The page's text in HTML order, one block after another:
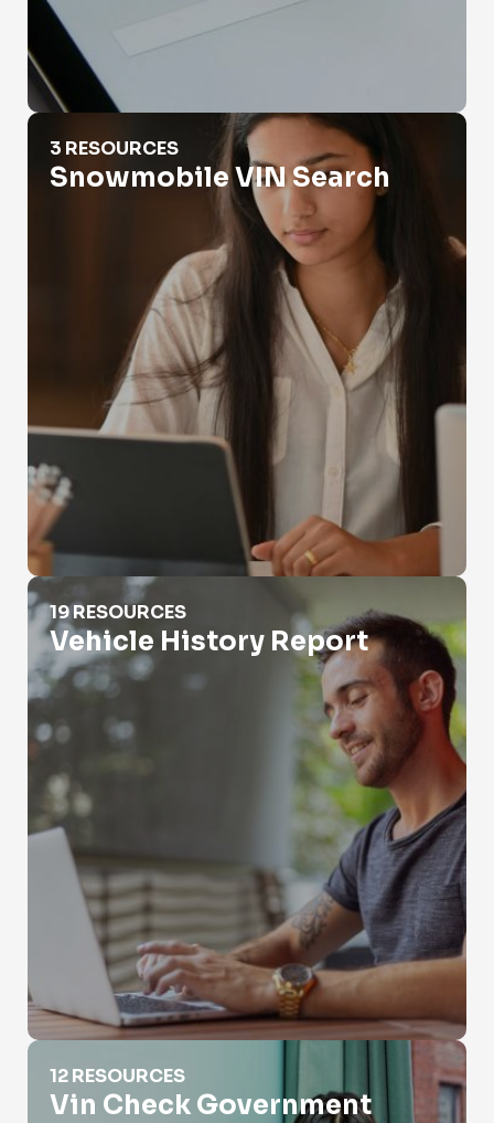
Snowmobile VIN Search
3 RESOURCES
Snowmobile VIN Search
Vehicle History Report
19 RESOURCES
Vehicle History Report
Vin Check Government
12 RESOURCES
Vin Check Government